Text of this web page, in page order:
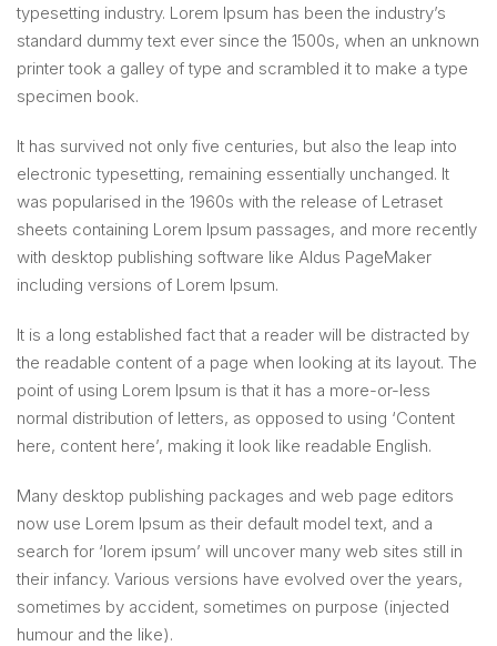
typesetting industry. Lorem Ipsum has been the industry’s
standard dummy text ever since the 1500s, when an unknown
printer took a galley of type and scrambled it to make a type
specimen book.
It has survived not only five centuries, but also the leap into
electronic typesetting, remaining essentially unchanged. It
was popularised in the 1960s with the release of Letraset
sheets containing Lorem Ipsum passages, and more recently
with desktop publishing software like Aldus PageMaker
including versions of Lorem Ipsum.
It is a long established fact that a reader will be distracted by
the readable content of a page when looking at its layout. The
point of using Lorem Ipsum is that it has a more-or-less
normal distribution of letters, as opposed to using ‘Content
here, content here’, making it look like readable English.
Many desktop publishing packages and web page editors
now use Lorem Ipsum as their default model text, and a
search for ‘lorem ipsum’ will uncover many web sites still in
their infancy. Various versions have evolved over the years,
sometimes by accident, sometimes on purpose (injected
humour and the like).